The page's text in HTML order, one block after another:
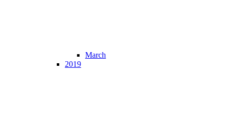
March
2019